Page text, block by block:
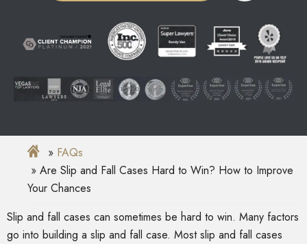
FAQs
Are Slip and Fall Cases Hard to Win? How to Improve
Your Chances
Slip and fall cases can sometimes be hard to win. Many factors
go into building a slip and fall case. Most slip and fall cases